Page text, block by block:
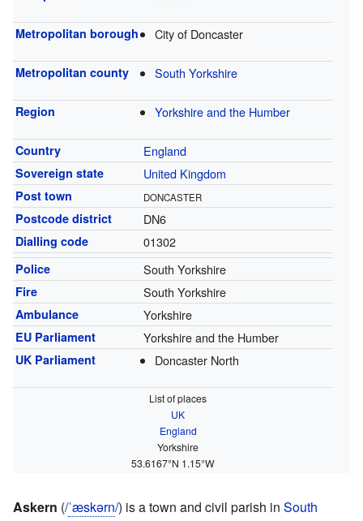
Metropolitan borough City of Doncaster
Metropolitan county South Yorkshire
Region Yorkshire and the Humber
Country England
Sovereign state United Kingdom
Post town DONCASTER
Postcode district DN6
Dialling code 01302
Police South Yorkshire
Fire South Yorkshire
Ambulance Yorkshire
EU Parliament Yorkshire and the Humber
UK Parliament Doncaster North
List of places
UK
England
Yorkshire
53.6167°N 1.15°W
Askern (/ˈæskərn/) is a town and civil parish in South